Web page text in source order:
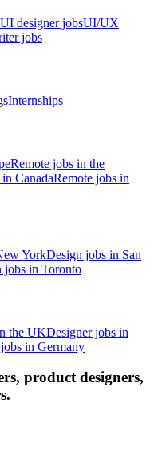
UI designer jobsUI/UX
jobs
Internships
Remote jobs in the
CanadaRemote jobs in
YorkDesign jobs in San
jobs in Toronto
the UKDesigner jobs in
in Germany
product designers,